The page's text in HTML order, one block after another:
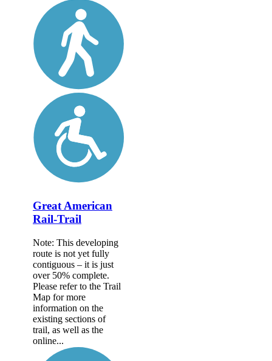
Great American
Rail-Trail
Note: This developing
route is not yet fully
contiguous – it is just
over 50% complete.
Please refer to the Trail
Map for more
information on the
existing sections of
trail, as well as the
online...